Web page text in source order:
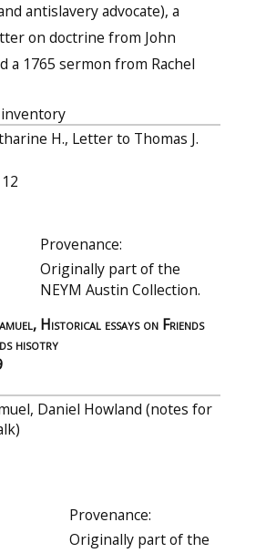
antislavery advocate), a
on doctrine from John
a 1765 sermon from Rachel
H., Letter to Thomas J.
Provenance:
Originally part of the
NEYM Austin Collection.
Historical essays on Friends
hisotry
Daniel Howland (notes for
Provenance:
Originally part of the